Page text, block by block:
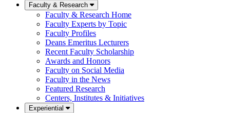
Faculty & Research
Faculty & Research Home
Faculty Experts by Topic
Faculty Profiles
Deans Emeritus Lecturers
Recent Faculty Scholarship
Awards and Honors
Faculty on Social Media
Faculty in the News
Featured Research
Centers, Institutes & Initiatives
Experiential